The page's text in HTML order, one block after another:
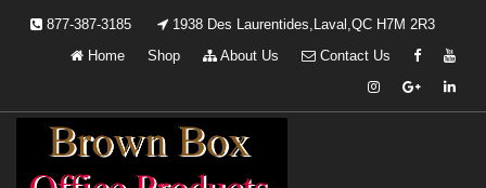
877-387-3185
1938 Des Laurentides,Laval,QC H7M 2R3
Home
Shop About Us Contact Us